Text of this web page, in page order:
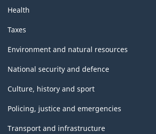
Health
Taxes
Environment and natural resources
National security and defence
Culture, history and sport
Policing, justice and emergencies
Transport and infrastructure